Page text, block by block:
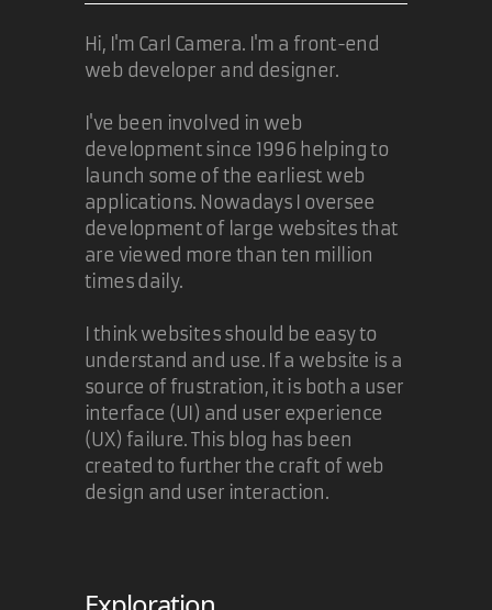
different syntax.
fearphage
I fully agree that IE9 is a good
browser. Apart from the fact that of
course the majority of malware
will always be directed at IE as
can't see a valid reason (for an
end-user) to NOT use it.
We are luckily now at a point were
the choice of browser is for the
most part a matter of taste.
But I really don't understand why
reason for the hate directed at MS
Hi, I'm Carl Camera. I'm a front-end
web developer and designer.
I've been involved in web
development since 1996 helping to
launch some of the earliest web
applications. Nowadays I oversee
development of large websites that
are viewed more than ten million
times daily.
I think websites should be easy to
understand and use. If a website is a
source of frustration, it is both a user
interface (UI) and user experience
(UX) failure. This blog has been
created to further the craft of web
design and user interaction.